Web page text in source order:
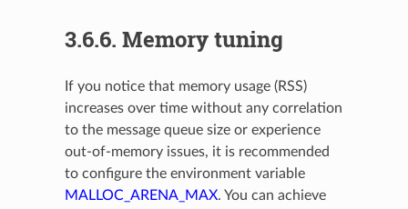
3.6.6. Memory tuning
If you notice that memory usage (RSS)
increases over time without any correlation
to the message queue size or experience
out-of-memory issues, it is recommended
to configure the environment variable
MALLOC_ARENA_MAX. You can achieve